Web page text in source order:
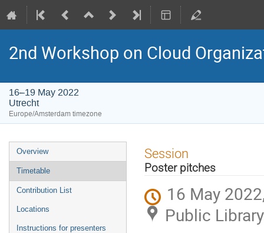
2nd Workshop on Cloud
16–19 May 2022
Utrecht
Europe/Amsterdam timezone
Event
menu
Overview
Timetable
Contribution List
Locations
Instructions for presenters
Session
Poster pitches
16 May
Public